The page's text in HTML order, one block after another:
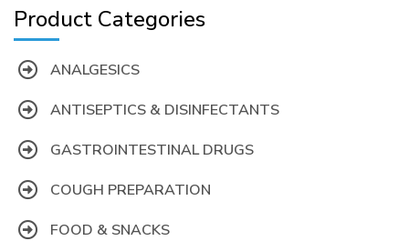
Product Categories
ANALGESICS
ANTISEPTICS & DISINFECTANTS
GASTROINTESTINAL DRUGS
COUGH PREPARATION
FOOD & SNACKS